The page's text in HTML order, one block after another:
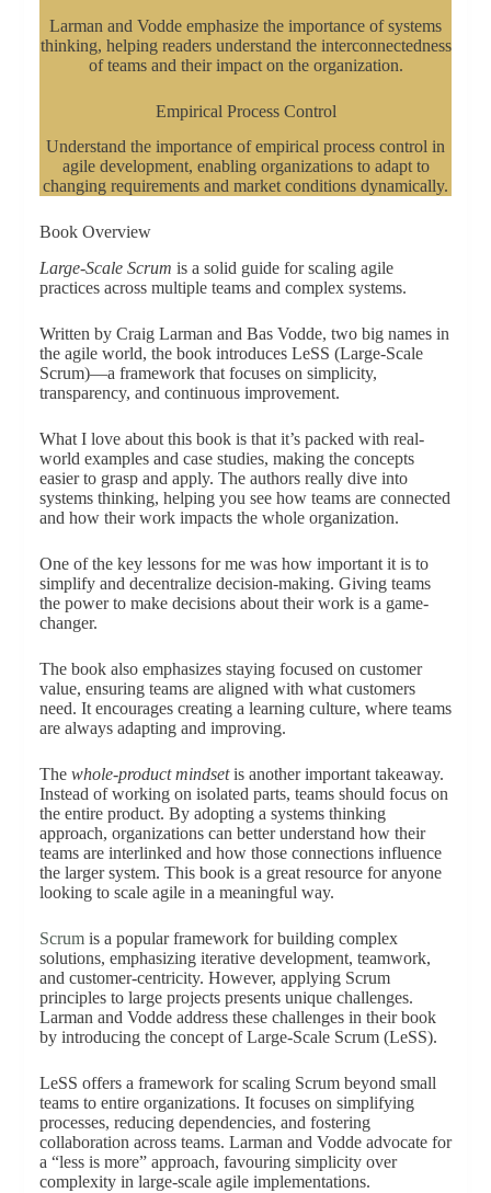
Larman and Vodde emphasize the importance of systems
thinking, helping readers understand the interconnectedness
of teams and their impact on the organization.
Empirical Process Control
Understand the importance of empirical process control in
agile development, enabling organizations to adapt to
changing requirements and market conditions dynamically.
Book Overview
Large-Scale Scrum is a solid guide for scaling agile
practices across multiple teams and complex systems.
Written by Craig Larman and Bas Vodde, two big names in
the agile world, the book introduces LeSS (Large-Scale
Scrum)—a framework that focuses on simplicity,
transparency, and continuous improvement.
What I love about this book is that it’s packed with real-
world examples and case studies, making the concepts
easier to grasp and apply. The authors really dive into
systems thinking, helping you see how teams are connected
and how their work impacts the whole organization.
One of the key lessons for me was how important it is to
simplify and decentralize decision-making. Giving teams
the power to make decisions about their work is a game-
changer.
The book also emphasizes staying focused on customer
value, ensuring teams are aligned with what customers
need. It encourages creating a learning culture, where teams
are always adapting and improving.
The whole-product mindsetis another important takeaway.
Instead of working on isolated parts, teams should focus on
the entire product. By adopting a systems thinking
approach, organizations can better understand how their
teams are interlinked and how those connections influence
the larger system. This book is a great resource for anyone
looking to scale agile in a meaningful way.
Scrumis a popular framework for building complex
solutions, emphasizing iterative development, teamwork,
and customer-centricity. However, applying Scrum
principles to large projects presents unique challenges.
Larman and Vodde address these challenges in their book
by introducing the concept of Large-Scale Scrum (LeSS).
LeSS offers a framework for scaling Scrum beyond small
teams to entire organizations. It focuses on simplifying
processes, reducing dependencies, and fostering
collaboration across teams. Larman and Vodde advocate for
a “less is more” approach, favouring simplicity over
complexity in large-scale agile implementations.